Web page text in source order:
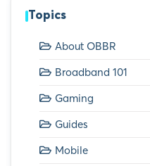
Topics
About OBBR
Broadband 101
Gaming
Guides
Mobile